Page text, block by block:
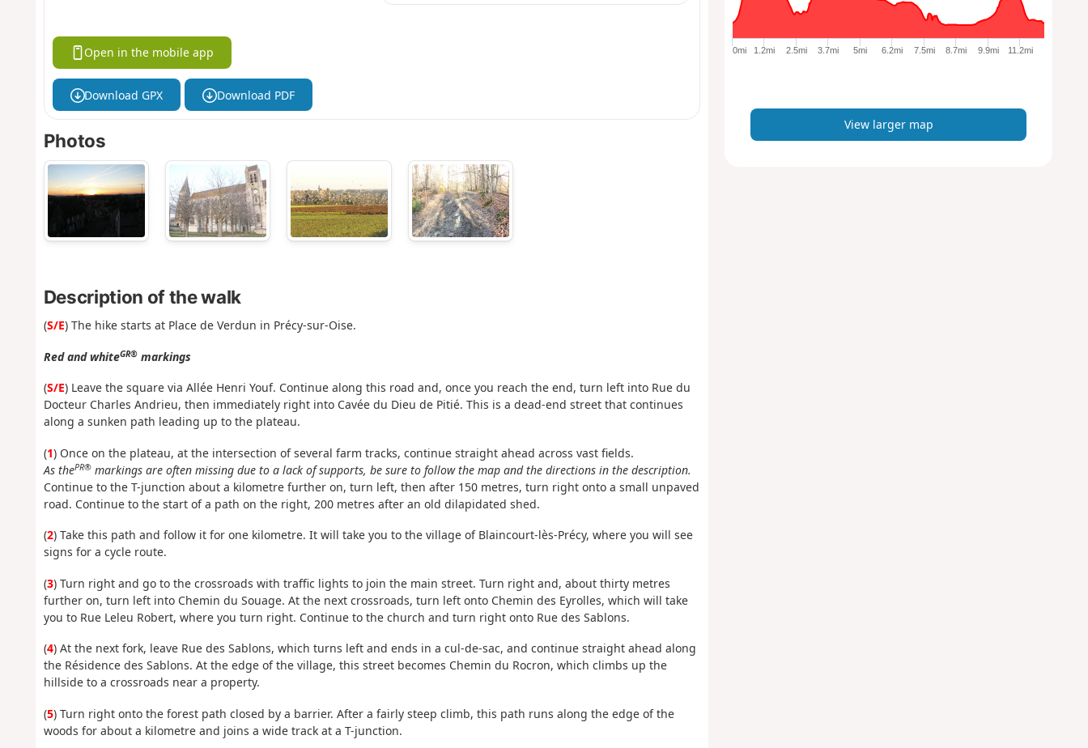
Open in the mobile app
Download GPX Download PDF
Photos
Description of the walk
(S/E) The hike starts at Place de Verdun in Précy-sur-Oise.
Red and whiteGR®markings
(S/E) Leave the square via Allée Henri Youf. Continue along this road and, once you reach the end, turn left into Rue du
Docteur Charles Andrieu, then immediately right into Cavée du Dieu de Pitié. This is a dead-end street that continues
along a sunken path leading up to the plateau.
(1) Once on the plateau, at the intersection of several farm tracks, continue straight ahead across vast fields.
As thePR®markings are often missing due to a lack of supports, be sure to follow the map and the directions in the description.
Continue to the T-junction about a kilometre further on, turn left, then after 150 metres, turn right onto a small unpaved
road. Continue to the start of a path on the right, 200 metres after an old dilapidated shed.
(2) Take this path and follow it for one kilometre. It will take you to the village of Blaincourt-lès-Précy, where you will see
signs for a cycle route.
(3) Turn right and go to the crossroads with traffic lights to join the main street. Turn right and, about thirty metres
further on, turn left into Chemin du Souage. At the next crossroads, turn left onto Chemin des Eyrolles, which will take
you to Rue Leleu Robert, where you turn right. Continue to the church and turn right onto Rue des Sablons.
(4) At the next fork, leave Rue des Sablons, which turns left and ends in a cul-de-sac, and continue straight ahead along
the Résidence des Sablons. At the edge of the village, this street becomes Chemin du Rocron, which climbs up the
hillside to a crossroads near a property.
(5) Turn right onto the forest path closed by a barrier. After a fairly steep climb, this path runs along the edge of the
woods for about a kilometre and joins a wide track at a T-junction.
g
e
p
0mi 1.2mi 2.5mi 3.7mi 5mi 6.2mi 7.5mi 8.7mi 9.9mi 11.2mi
View larger map